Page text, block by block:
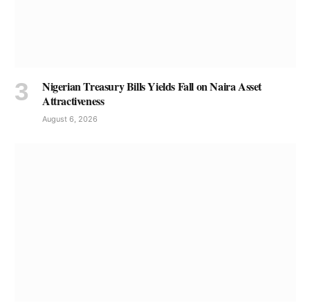
Nigerian Treasury Bills Yields Fall on Naira Asset
Attractiveness
August 6, 2026